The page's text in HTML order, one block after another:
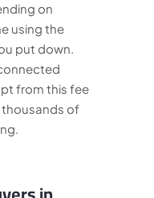
on
using the
put down.
from this fee
thousands of